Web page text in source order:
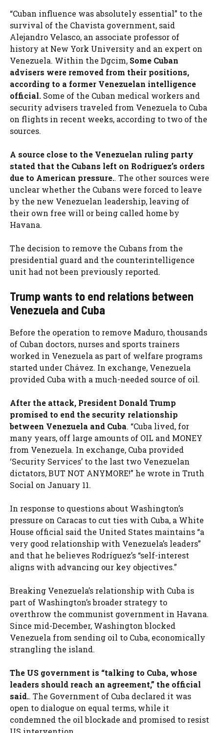
“Cuban influence was absolutely essential” to the
survival of the Chavista government, said
Alejandro Velasco, an associate professor of
history at New York University and an expert on
Venezuela. Within the Dgcim, Some Cuban
advisers were removed from their positions,
according to a former Venezuelan intelligence
official. Some of the Cuban medical workers and
security advisers traveled from Venezuela to Cuba
on flights in recent weeks, according to two of the
sources.
A source close to the Venezuelan ruling party
stated that the Cubans left on Rodríguez’s orders
due to American pressure.. The other sources were
unclear whether the Cubans were forced to leave
by the new Venezuelan leadership, leaving of
their own free will or being called home by
Havana.
The decision to remove the Cubans from the
presidential guard and the counterintelligence
unit had not been previously reported.
Trump wants to end relations between
Venezuela and Cuba
Before the operation to remove Maduro, thousands
of Cuban doctors, nurses and sports trainers
worked in Venezuela as part of welfare programs
started under Chávez. In exchange, Venezuela
provided Cuba with a much-needed source of oil.
After the attack, President Donald Trump
promised to end the security relationship
between Venezuela and Cuba. “Cuba lived, for
many years, off large amounts of OIL and MONEY
from Venezuela. In exchange, Cuba provided
‘Security Services’ to the last two Venezuelan
dictators, BUT NOT ANYMORE!” he wrote in Truth
Social on January 11.
In response to questions about Washington’s
pressure on Caracas to cut ties with Cuba, a White
House official said the United States maintains “a
very good relationship with Venezuela’s leaders”
and that he believes Rodríguez’s “self-interest
aligns with advancing our key objectives.”
Breaking Venezuela’s relationship with Cuba is
part of Washington’s broader strategy to
overthrow the communist government in Havana.
Since mid-December, Washington blocked
Venezuela from sending oil to Cuba, economically
strangling the island.
The US government is “talking to Cuba, whose
leaders should reach an agreement,” the official
said.. The Government of Cuba declared it was
open to dialogue on equal terms, while it
condemned the oil blockade and promised to resist